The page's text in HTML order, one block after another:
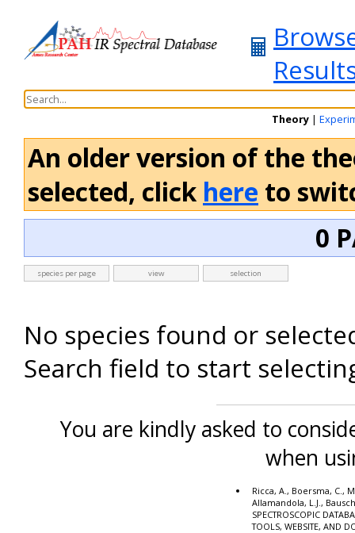
Theory |
An older version of the
selected, click here to
0
species per page view selection
No species found or
Search field to start
You are kindly asked to
when
Ricca, A., Boersma, C.,
Allamandola, L.J.,
SPECTROSCOPIC
TOOLS, WEBSITE, AND